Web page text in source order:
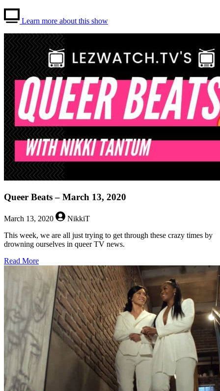
Learn more about this show
Queer Beats – March 13, 2020
March 13, 2020
NikkiT
This week, we are all just trying to get through these crazy times by
drowning ourselves in queer TV news.
Read Moreabout
Queer
March
13,
2020